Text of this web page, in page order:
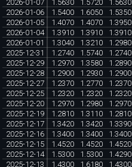
2026-01-07
1.5630 1.5720 1.5630
2026-01-06
1.5400 1.6050 1.5350
2026-01-05
1.4070 1.4070 1.3950
2026-01-04
1.3910 1.3910 1.3910
2026-01-01
1.3040 1.3210 1.2980
2025-12-31
1.2740 1.5740 1.2740
2025-12-29
1.2970 1.3580 1.2890
2025-12-28
1.2900 1.2930 1.2900
2025-12-27
1.2370 1.2770 1.2370
2025-12-25
1.2320 1.2320 1.2320
2025-12-20
1.2970 1.2980 1.2970
2025-12-19
1.2810 1.3110 1.2810
2025-12-17
1.3420 1.3420 1.3390
2025-12-16
1.3400 1.3400 1.3400
2025-12-15
1.4520 1.4520 1.4520
2025-12-14
1.5300 1.5300 1.4290
2025-12-13
1.4300 1.6180 1.4300